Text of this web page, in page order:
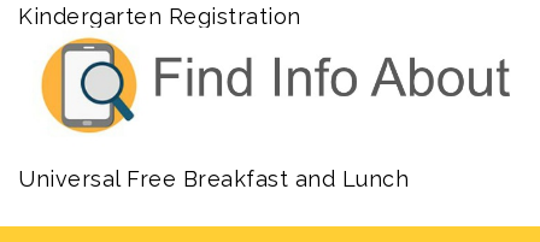
Kindergarten Registration
Universal Free Breakfast and Lunch